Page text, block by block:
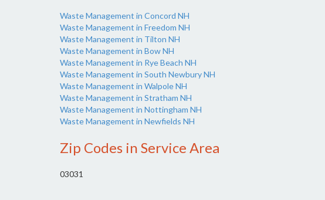
Waste Management in Concord NH
Waste Management in Freedom NH
Waste Management in Tilton NH
Waste Management in Bow NH
Waste Management in Rye Beach NH
Waste Management in South Newbury NH
Waste Management in Walpole NH
Waste Management in Stratham NH
Waste Management in Nottingham NH
Waste Management in Newfields NH
Zip Codes in Service Area
03031